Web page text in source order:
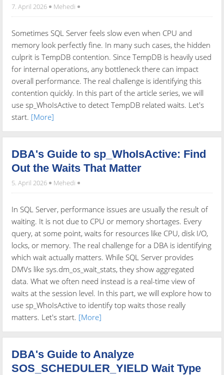
7. April 2026 Mehedi
Sometimes SQL Server feels slow even when CPU and
memory look perfectly fine. In many such cases, the hidden
culprit is TempDB contention. Since TempDB is heavily used
for internal operations, any bottleneck there can impact
overall performance. The real challenge is identifying this
contention quickly. In this part of the article series, we will
use sp_WhoIsActive to detect TempDB related waits. Let's
start. [More]
DBA's Guide to sp_WhoIsActive: Find
Out the Waits That Matter
5. April 2026 Mehedi
In SQL Server, performance issues are usually the result of
waiting. It is not due to CPU or memory shortages. Every
query, at some point, waits for resources like CPU, disk I/O,
locks, or memory. The real challenge for a DBA is identifying
which wait actually matters. While SQL Server provides
DMVs like sys.dm_os_wait_stats, they show aggregated
data. What we often need instead is a real-time view of
waits at the session level. In this part, we will explore how to
use sp_WhoIsActive to identify top waits those really
matters. Let's start. [More]
DBA's Guide to Analyze
SOS_SCHEDULER_YIELD Wait Type